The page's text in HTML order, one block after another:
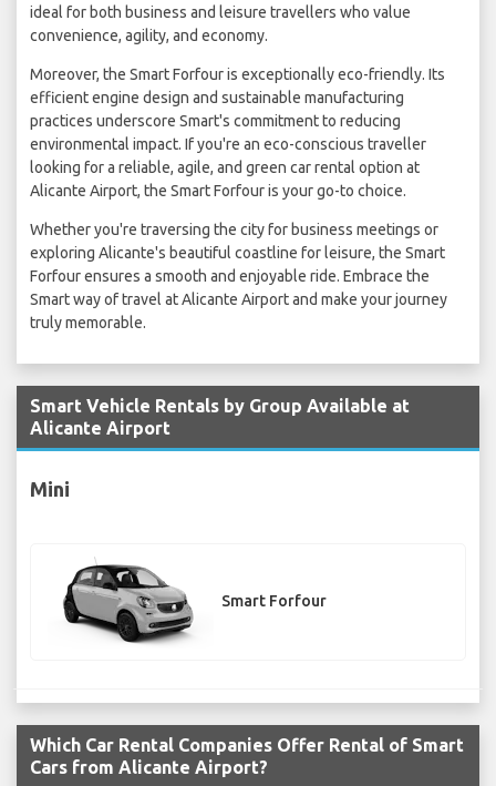
ideal for both business and leisure travellers who value
convenience, agility, and economy.
Moreover, the Smart Forfour is exceptionally eco-friendly. Its
efficient engine design and sustainable manufacturing
practices underscore Smart's commitment to reducing
environmental impact. If you're an eco-conscious traveller
looking for a reliable, agile, and green car rental option at
Alicante Airport, the Smart Forfour is your go-to choice.
Whether you're traversing the city for business meetings or
exploring Alicante's beautiful coastline for leisure, the Smart
Forfour ensures a smooth and enjoyable ride. Embrace the
Smart way of travel at Alicante Airport and make your journey
truly memorable.
Smart Vehicle Rentals by Group Available at
Alicante Airport
Mini
Smart Forfour
Which Car Rental Companies Offer Rental of Smart
Cars from Alicante Airport?